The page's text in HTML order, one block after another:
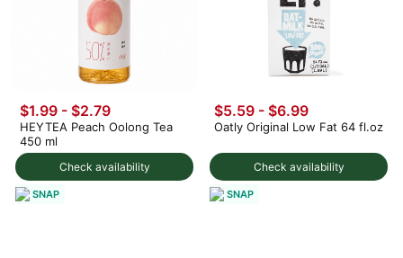
Check availability
$1.99 - $2.79
HEYTEA Peach Oolong Tea
450 ml
SNAP
Check availability
$5.59 - $6.99
Oatly Original Low Fat 64 fl.oz
SNAP